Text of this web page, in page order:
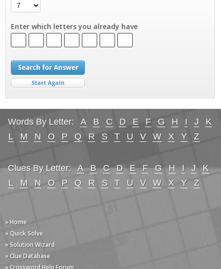
Enter which letters you already have
Words By Letter: A B C D E F G H I J
K
L
M N O P Q R S T U V W X Y Z
Clues By Letter: A B C D E F G H I J
K
L
M N O P Q R S T U V W X Y Z
» Home
» Quick Solve
» Solution Wizard
» Clue Database
» Crossword Help Forum